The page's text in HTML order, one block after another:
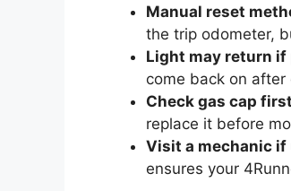
Manual reset
the trip odometer,
Light may return
come back on
Check gas cap
replace it before
Visit a mechanic if
ensures your